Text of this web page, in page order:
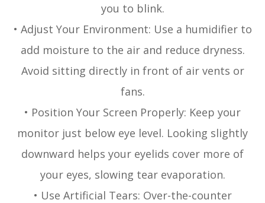
you to blink.
• Adjust Your Environment: Use a humidifier to
add moisture to the air and reduce dryness.
Avoid sitting directly in front of air vents or
fans.
• Position Your Screen Properly: Keep your
monitor just below eye level. Looking slightly
downward helps your eyelids cover more of
your eyes, slowing tear evaporation.
• Use Artificial Tears: Over-the-counter